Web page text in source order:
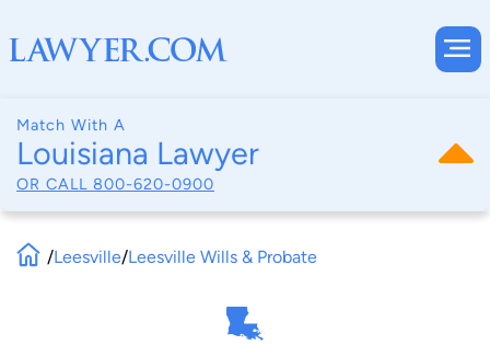
Match With A
Louisiana Lawyer
OR CALL 800-620-0900
/Leesville/Leesville Wills & Probate